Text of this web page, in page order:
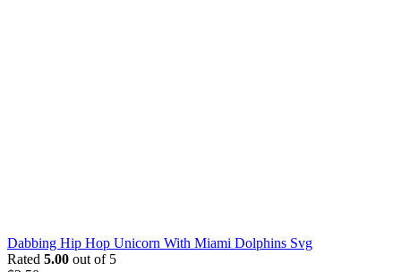
Dabbing Hip Hop Unicorn With Miami Dolphins Svg
Rated 5.00 out of 5